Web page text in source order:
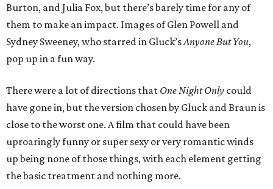
Burton, and Julia Fox, but there’s barely time for any of
them to make an impact. Images of Glen Powell and
Sydney Sweeney, who starred in Gluck’sAnyone But You,
pop up in a fun way.
There were a lot of directions that One Night Only could
have gone in, but the version chosen by Gluck and Braun is
close to the worst one. A film that could have been
uproaringly funny or super sexy or very romantic winds
up being none of those things, with each element getting
the basic treatment and nothing more.